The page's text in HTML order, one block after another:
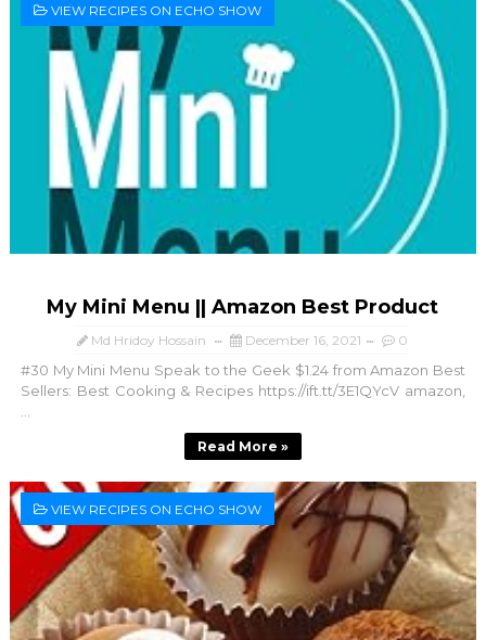
VIEW RECIPES ON ECHO SHOW
My Mini Menu || Amazon Best Product
Md Hridoy Hossain December 16, 2021 0
#30 My Mini Menu Speak to the Geek $1.24 from Amazon Best
Sellers: Best Cooking & Recipes https://ift.tt/3E1QYcV amazon,
...
Read More »
VIEW RECIPES ON ECHO SHOW